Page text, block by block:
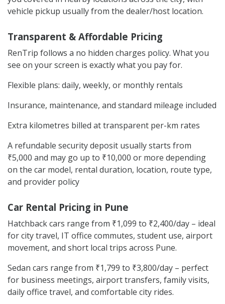
vehicle pickup usually from the dealer/host location.
Transparent & Affordable Pricing
RenTrip follows a no hidden charges policy. What you
see on your screen is exactly what you pay for.
Flexible plans: daily, weekly, or monthly rentals
Insurance, maintenance, and standard mileage included
Extra kilometres billed at transparent per-km rates
A refundable security deposit usually starts from
₹5,000 and may go up to ₹10,000 or more depending
on the car model, rental duration, location, route type,
and provider policy
Car Rental Pricing in Pune
Hatchback cars range from ₹1,099 to ₹2,400/day – ideal
for city travel, IT office commutes, student use, airport
movement, and short local trips across Pune.
Sedan cars range from ₹1,799 to ₹3,800/day – perfect
for business meetings, airport transfers, family visits,
daily office travel, and comfortable city rides.